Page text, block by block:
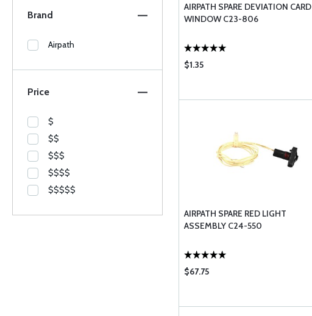
Brand
Airpath
Price
$
$$
$$$
$$$$
$$$$$
AIRPATH SPARE DEVIATION CARD
WINDOW C23-806
$1.35
AIRPATH SPARE RED LIGHT
ASSEMBLY C24-550
$67.75